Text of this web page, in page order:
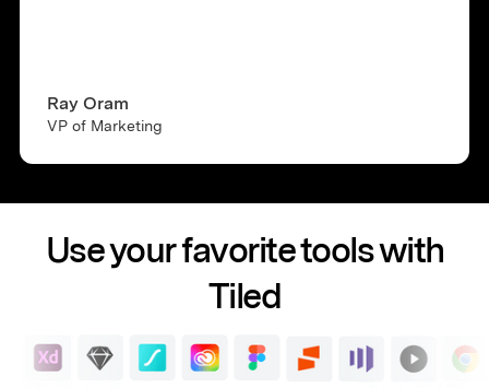
Ray Oram
VP of Marketing
Use your favorite tools with
Tiled